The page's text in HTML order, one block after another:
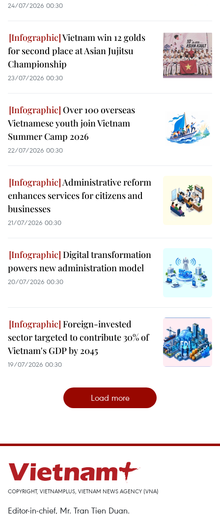
24/07/2026 00:30
Vietnam win 12 golds
for second place at Asian Jujitsu
Championship
23/07/2026 00:30
Over 100 overseas
Vietnamese youth join Vietnam
Summer Camp 2026
22/07/2026 00:30
Administrative reform
enhances services for citizens and
businesses
21/07/2026 00:30
Digital transformation
powers new administration model
20/07/2026 00:30
Foreign-invested
sector targeted to contribute 30% of
Vietnam's GDP by 2045
19/07/2026 00:30
Load more
COPYRIGHT, VIETNAMPLUS, VIETNAM NEWS AGENCY (VNA)
Editor-in-chief, Mr. Tran Tien Duan.